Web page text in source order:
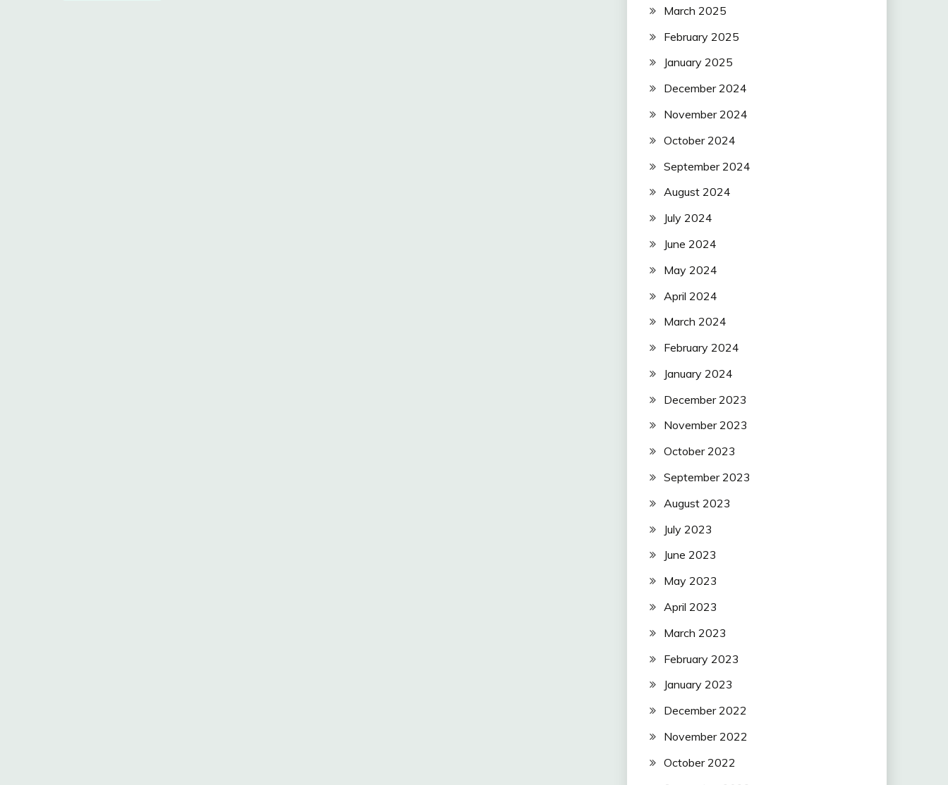
March 2025
February 2025
January 2025
December 2024
November 2024
October 2024
September 2024
August 2024
July 2024
June 2024
May 2024
April 2024
March 2024
February 2024
January 2024
December 2023
November 2023
October 2023
September 2023
August 2023
July 2023
June 2023
May 2023
April 2023
March 2023
February 2023
January 2023
December 2022
November 2022
October 2022